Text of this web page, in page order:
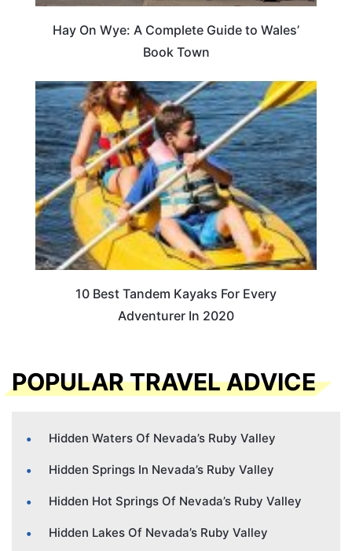
Hay On Wye: A Complete Guide to Wales’
Book Town
10 Best Tandem Kayaks For Every
Adventurer In 2020
POPULAR TRAVEL ADVICE
Hidden Waters Of Nevada’s Ruby Valley
Hidden Springs In Nevada’s Ruby Valley
Hidden Hot Springs Of Nevada’s Ruby Valley
Hidden Lakes Of Nevada’s Ruby Valley